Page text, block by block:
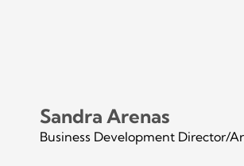
Sandra Arenas
Business Development Director/